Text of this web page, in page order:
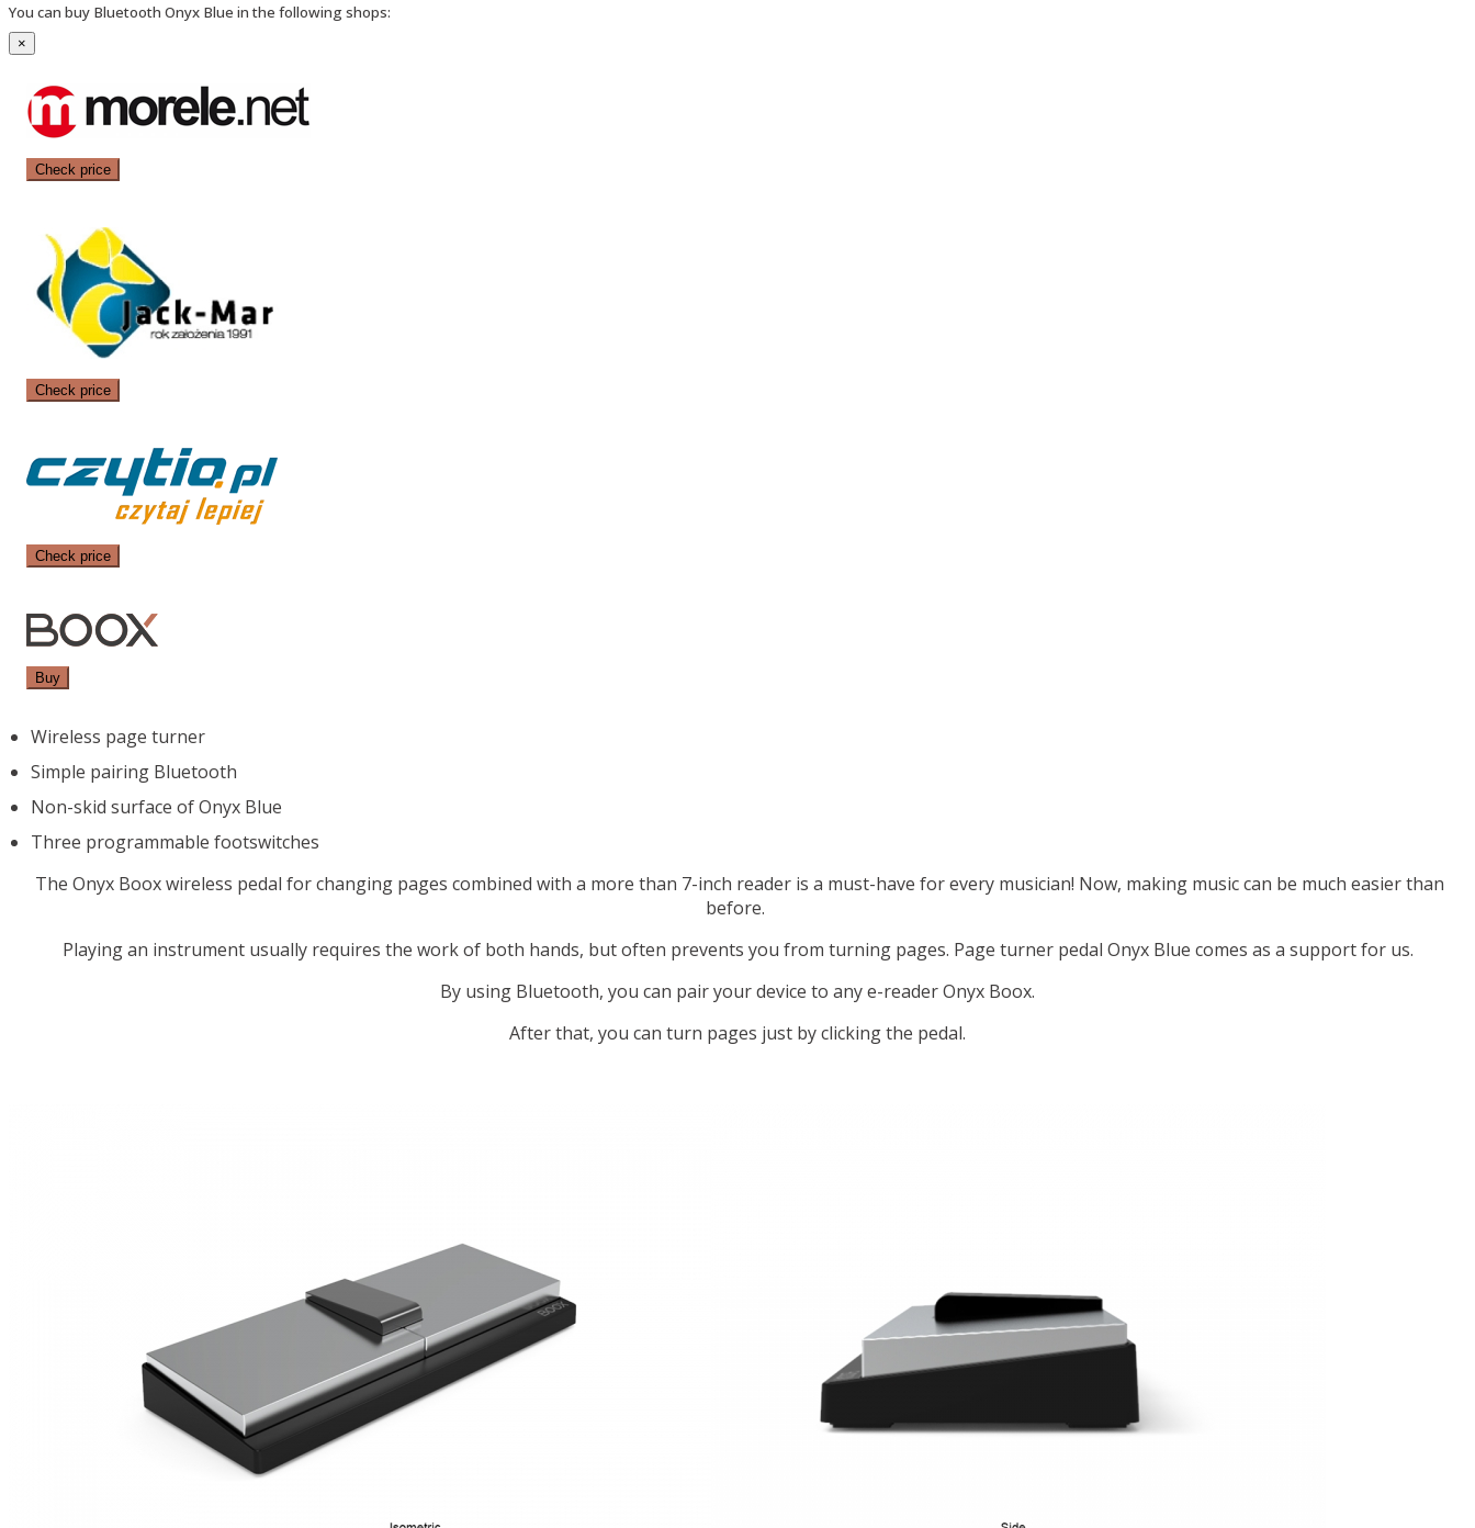
You can buy Bluetooth Onyx Blue in the following shops:
×
Check price
Check price
Check price
Buy
Wireless page turner
Simple pairing Bluetooth
Non-skid surface of Onyx Blue
Three programmable footswitches
The Onyx Boox wireless pedal for changing pages combined with a more than 7-inch reader is a must-have for every musician! Now, making music can be much easier than
before.
Playing an instrument usually requires the work of both hands, but often prevents you from turning pages. Page turner pedal Onyx Blue comes as a support for us.
By using Bluetooth, you can pair your device to any e-reader Onyx Boox.
After that, you can turn pages just by clicking the pedal.